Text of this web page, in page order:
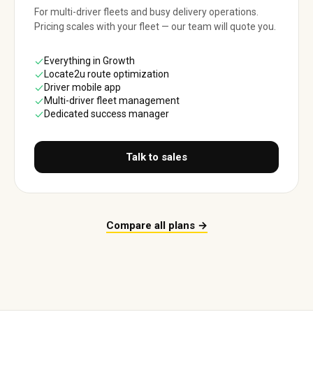
For multi-driver fleets and busy delivery operations.
Pricing scales with your fleet — our team will quote you.
Everything in Growth
Locate2u route optimization
Driver mobile app
Multi-driver fleet management
Dedicated success manager
Talk to sales
Compare all plans →